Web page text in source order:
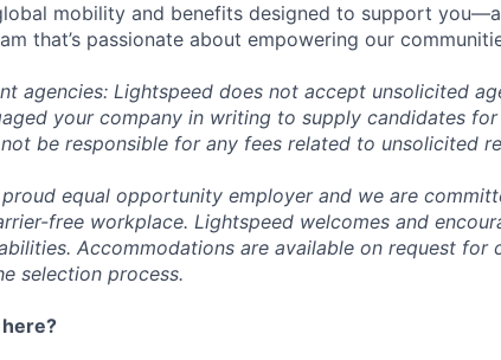
mobility and benefits designed to support
that’s passionate about empowering our
agencies: Lightspeed does not accept unsolicited
your company in writing to supply candidates
be responsible for any fees related to unsolicited
equal opportunity employer and we are
free workplace. Lightspeed welcomes and
Accommodations are available on request for
selection process.